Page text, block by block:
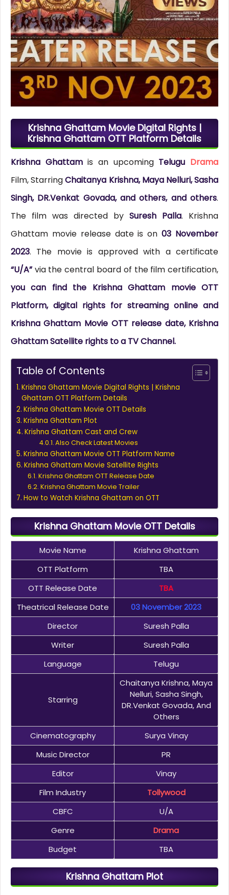
Krishna Ghattam Movie Digital Rights |
Krishna Ghattam OTT Platform Details
Krishna Ghattamis an upcoming Telugu Drama
Film, StarringChaitanya Krishna, Maya Nelluri, Sasha
Singh, DR.Venkat Govada, and others, and others.
The film was directed bySuresh Palla. Krishna
Ghattam movie release date is on03 November
2023. The movie is approved with a certificate
“U/A”via the central board of the film certification,
you can find the Krishna Ghattam movie OTT
Platform, digital rights for streaming online and
Krishna Ghattam Movie OTT release date, Krishna
Ghattam Satellite rights to a TV Channel.
Table of Contents
Krishna Ghattam Movie Digital Rights | Krishna
Ghattam OTT Platform Details
Krishna Ghattam Movie OTT Details
Krishna Ghattam Plot
Krishna Ghattam Cast and Crew
Also Check Latest Movies
Krishna Ghattam Movie OTT Platform Name
Krishna Ghattam Movie Satellite Rights
Krishna Ghattam OTT Release Date
Krishna Ghattam Movie Trailer
How to Watch Krishna Ghattam on OTT
Krishna Ghattam Movie OTT Details
Movie Name
Krishna Ghattam
OTT Platform
TBA
OTT Release Date
TBA
Theatrical Release Date
03 November 2023
Director
Suresh Palla
Writer
Suresh Palla
Language
Telugu
Starring
Chaitanya Krishna, Maya
Nelluri, Sasha Singh,
DR.Venkat Govada, And
Others
Cinematography
Surya Vinay
Music Director
PR
Editor
Vinay
Film Industry
Tollywood
CBFC
U/A
Genre
Drama
Budget
TBA
Krishna Ghattam Plot